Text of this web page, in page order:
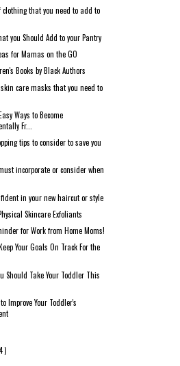
clothing that you need to add to
you Should Add to your Pantry
for Mamas on the GO
Books by Black Authors
care masks that you need to
Ways to Become
Fr...
tips to consider to save you
incorporate or consider when
in your new haircut or style
Skincare Exfoliants
for Work from Home Moms!
Your Goals On Track For the
Should Take Your Toddler This
Improve Your Toddler's
)